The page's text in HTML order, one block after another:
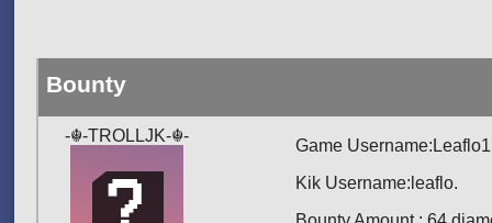
Bounty
-☬-TROLLJK-☬-
Game Username:Leaflo1
Kik Username:leaflo.